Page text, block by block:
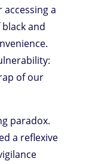
a
and
of our
paradox.
a reflexive